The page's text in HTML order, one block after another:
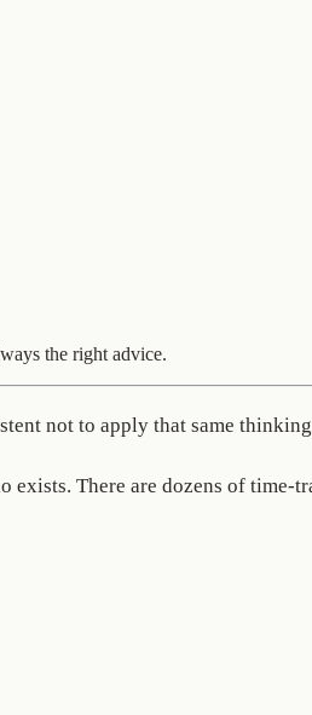
the right advice.
not to apply that same
exists. There are dozens of